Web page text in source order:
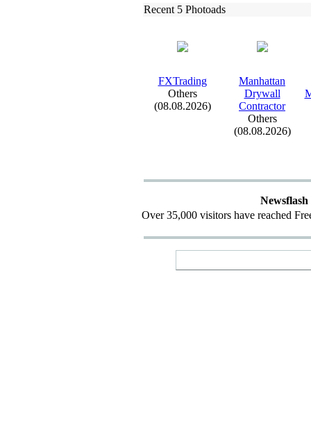
Recent 5 Photoads
FXTrading
Others
(08.08.2026)
Manhattan
Drywall
Contractor
Others
(08.08.2026)
Newsflash
Over 35,000 visitors have reached